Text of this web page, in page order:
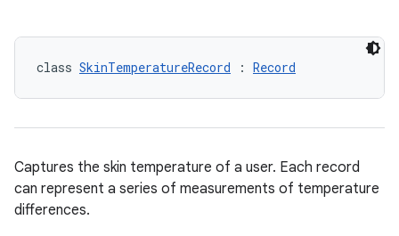
class SkinTemperatureRecord : Record
Captures the skin temperature of a user. Each record
can represent a series of measurements of temperature
differences.